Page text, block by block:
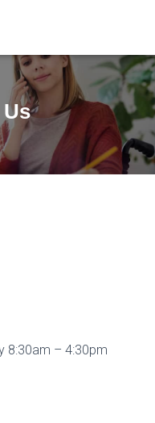
8:30am – 4:30pm